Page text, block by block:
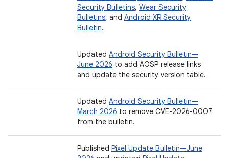
Security Bulletins, Wear Security
Bulletins, and Android XR Security
Bulletin.
Updated Android Security Bulletin—
June 2026 to add AOSP release links
and update the security version table.
Updated Android Security Bulletin—
March 2026 to remove CVE-2026-0007
from the bulletin.
Published Pixel Update Bulletin—June